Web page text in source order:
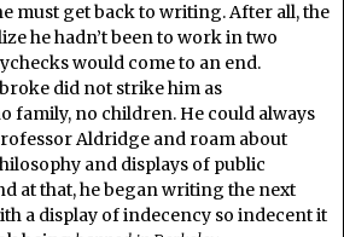
must get back to writing. After all, the
he hadn’t been to work in two
would come to an end.
did not strike him as
family, no children. He could always
Aldridge and roam about
and displays of public
at that, he began writing the next
a display of indecency so indecent it